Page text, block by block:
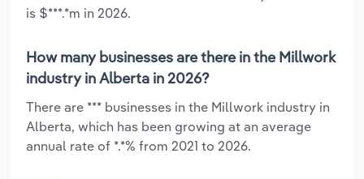
is $***.*m in 2026.
How many businesses are there in the Millwork
industry in Alberta in 2026?
There are *** businesses in the Millwork industry in
Alberta, which has been growing at an average
annual rate of *.*% from 2021 to 2026.